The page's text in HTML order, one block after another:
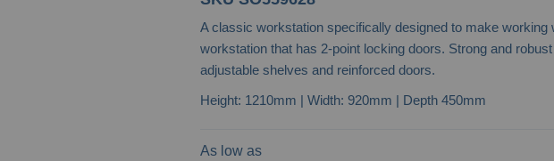
A classic workstation specifically designed to make working
workstation that has 2-point locking doors. Strong and
adjustable shelves and reinforced doors.
Height: 1210mm | Width: 920mm | Depth 450mm
As low as